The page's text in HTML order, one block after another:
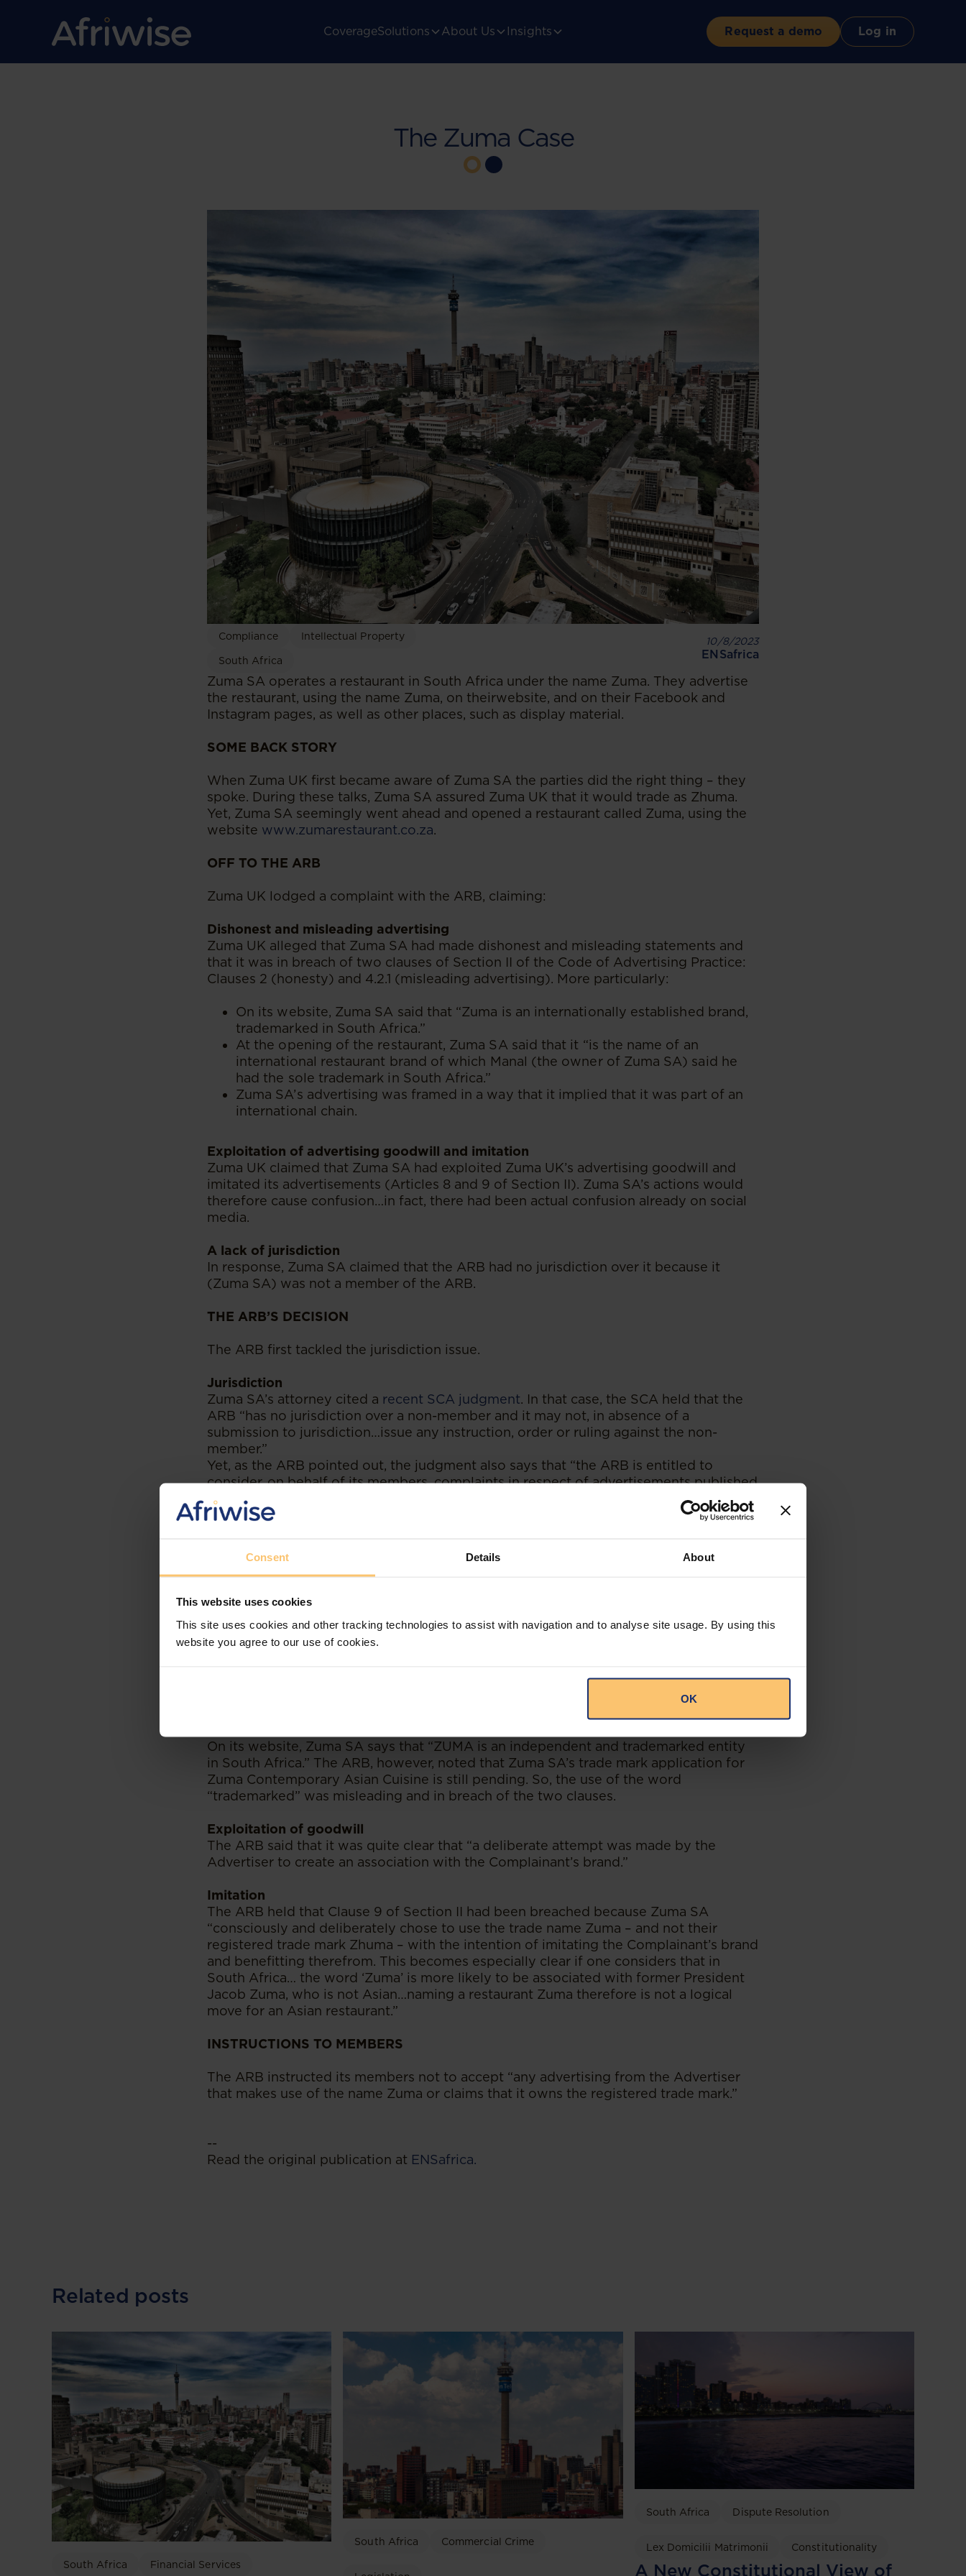
Consent Details About
This website uses cookies
This site uses cookies and other tracking technologies to assist with navigation and to analyse site usage. By using this
website you agree to our use of cookies.
OK
CoverageSolutions About Us Insights Request a demo Log in
The Zuma Case
Compliance Intellectual Property
South Africa
10/8/2023
ENSafrica
Zuma SA operates a restaurant in South Africa under the name Zuma. They advertise
the restaurant, using the name Zuma, on theirwebsite, and on their Facebook and
Instagram pages, as well as other places, such as display material.
SOME BACK STORY
When Zuma UK first became aware of Zuma SA the parties did the right thing – they
spoke. During these talks, Zuma SA assured Zuma UK that it would trade as Zhuma.
Yet, Zuma SA seemingly went ahead and opened a restaurant called Zuma, using the
website www.zumarestaurant.co.za.
OFF TO THE ARB
Zuma UK lodged a complaint with the ARB, claiming:
Dishonest and misleading advertising
Zuma UK alleged that Zuma SA had made dishonest and misleading statements and
that it was in breach of two clauses of Section II of the Code of Advertising Practice:
Clauses 2 (honesty) and 4.2.1 (misleading advertising). More particularly:
On its website, Zuma SA said that “Zuma is an internationally established brand,
trademarked in South Africa.”
At the opening of the restaurant, Zuma SA said that it “is the name of an
international restaurant brand of which Manal (the owner of Zuma SA) said he
had the sole trademark in South Africa.”
Zuma SA’s advertising was framed in a way that it implied that it was part of an
international chain.
Exploitation of advertising goodwill and imitation
Zuma UK claimed that Zuma SA had exploited Zuma UK’s advertising goodwill and
imitated its advertisements (Articles 8 and 9 of Section II). Zuma SA’s actions would
therefore cause confusion…in fact, there had been actual confusion already on social
media.
A lack of jurisdiction
In response, Zuma SA claimed that the ARB had no jurisdiction over it because it
(Zuma SA) was not a member of the ARB.
THE ARB’S DECISION
The ARB first tackled the jurisdiction issue.
Jurisdiction
Zuma SA’s attorney cited a recent SCA judgment. In that case, the SCA held that the
ARB “has no jurisdiction over a non-member and it may not, in absence of a
submission to jurisdiction…issue any instruction, order or ruling against the non-
member.”
Yet, as the ARB pointed out, the judgment also says that “the ARB is entitled to
consider, on behalf of its members, complaints in respect of advertisements published
by non-members of the ARB, so that its members may make an election whether or
not they wish to publish that advertisement. This is an incident of their constitutional
As it so happens, the Constitutional Court judgment has in fact now come out with
afinal judgment on the matter
Dishonest and misleading claims
to abuse the trust of the consumer or exploit their lack of experience, knowledge or
credulity” - It further says that "advertisements should not contain any statement or
On its website, Zuma SA says that “ZUMA is an independent and trademarked entity
in South Africa.” The ARB, however, noted that Zuma SA’s trade mark application for
Zuma Contemporary Asian Cuisine is still pending. So, the use of the word
“trademarked” was misleading and in breach of the two clauses.
Exploitation of goodwill
The ARB said that it was quite clear that “a deliberate attempt was made by the
Advertiser to create an association with the Complainant’s brand.”
Imitation
The ARB held that Clause 9 of Section II had been breached because Zuma SA
“consciously and deliberately chose to use the trade name Zuma – and not their
registered trade mark Zhuma – with the intention of imitating the Complainant’s brand
and benefitting therefrom. This becomes especially clear if one considers that in
South Africa… the word ‘Zuma’ is more likely to be associated with former President
Jacob Zuma, who is not Asian…naming a restaurant Zuma therefore is not a logical
move for an Asian restaurant.”
INSTRUCTIONS TO MEMBERS
The ARB instructed its members not to accept “any advertising from the Advertiser
that makes use of the name Zuma or claims that it owns the registered trade mark.”
--
Read the original publication at ENSafrica.
Related posts
South Africa Financial Services
South Africa Commercial Crime
South Africa Dispute Resolution
Lex Domicilii Matrimonii Constitutionality
A New Constitutional View of